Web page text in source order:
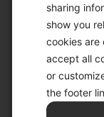
sharing
show you
cookies are
accept all
or
the footer